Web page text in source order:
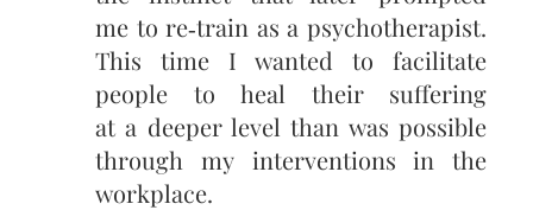
me to re‑train as a psychotherapist.
This time I wanted to facilitate
people to heal their suffering
at a deeper level than was possible
through my interventions in the
workplace.